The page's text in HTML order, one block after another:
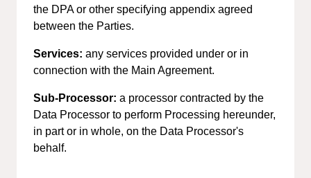
the DPA or other specifying appendix agreed
between the Parties.
Services: any services provided under or in
connection with the Main Agreement.
Sub-Processor: a processor contracted by the
Data Processor to perform Processing hereunder,
in part or in whole, on the Data Processor's
behalf.